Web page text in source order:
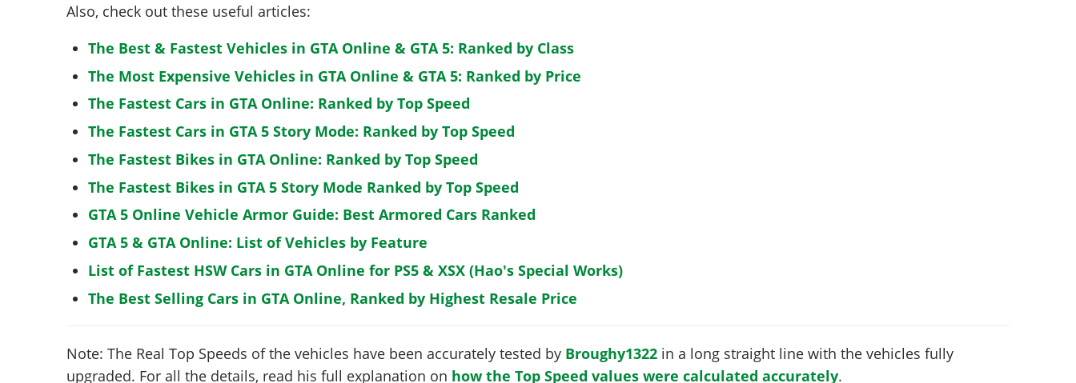
Also, check out these useful articles:
The Best & Fastest Vehicles in GTA Online & GTA 5: Ranked by Class
The Most Expensive Vehicles in GTA Online & GTA 5: Ranked by Price
The Fastest Cars in GTA Online: Ranked by Top Speed
The Fastest Cars in GTA 5 Story Mode: Ranked by Top Speed
The Fastest Bikes in GTA Online: Ranked by Top Speed
The Fastest Bikes in GTA 5 Story Mode Ranked by Top Speed
GTA 5 Online Vehicle Armor Guide: Best Armored Cars Ranked
GTA 5 & GTA Online: List of Vehicles by Feature
List of Fastest HSW Cars in GTA Online for PS5 & XSX (Hao's Special Works)
The Best Selling Cars in GTA Online, Ranked by Highest Resale Price
Note: The Real Top Speeds of the vehicles have been accurately tested by Broughy1322in a long straight line with the vehicles fully
upgraded. For all the details, read his full explanation on how the Top Speed values were calculated accurately.